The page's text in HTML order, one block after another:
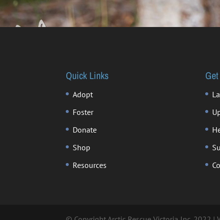
Quick Links
Adopt
Foster
Donate
Shop
Resources